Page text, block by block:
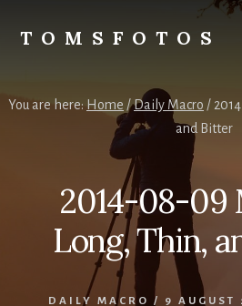
content
primary
TOMSFOTOS
of
You are here: Home /Daily Macro /
and Bitter
2014-08-09
Long, Thin,
DAILY MACRO / 9 AUGUST